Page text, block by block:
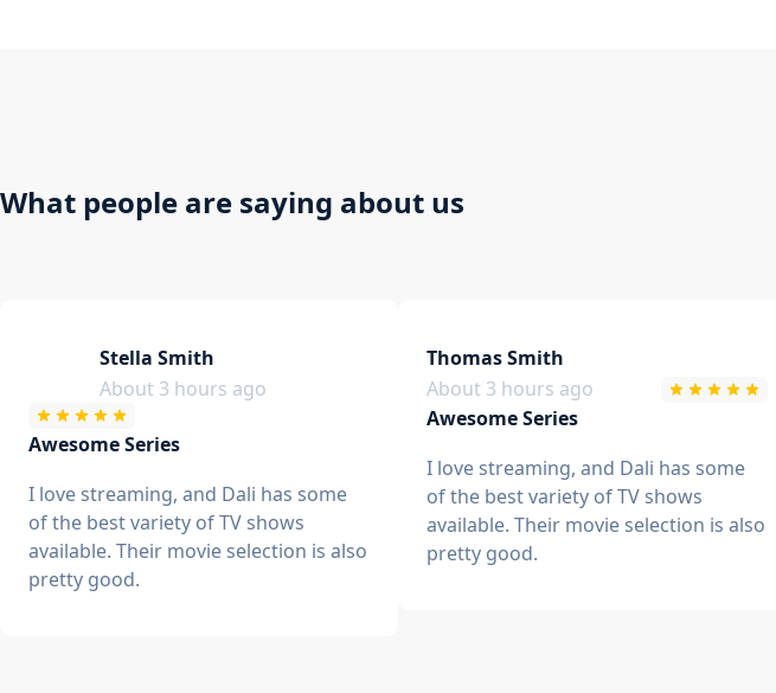
What people are saying about us
Stella Smith
About 3 hours ago
Awesome Series
I love streaming, and Dali has some
of the best variety of TV shows
available. Their movie selection is also
pretty good.
Thomas Smith
About 3 hours ago
Awesome Series
I love streaming, and Dali has some
of the best variety of TV shows
available. Their movie selection is also
pretty good.